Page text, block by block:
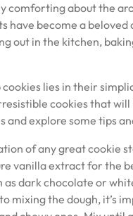
comforting about the
become a beloved
out in the kitchen,
lies in their
cookies that
and explore some tips
of any great cookie
vanilla extract for the
as dark chocolate or
mixing the dough, it’s